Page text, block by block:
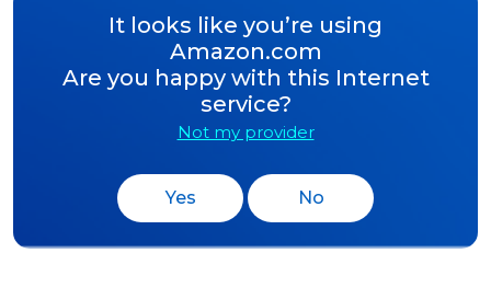
It looks like you’re using
Amazon.com
Are you happy with this Internet
service?
Not my provider
Yes No